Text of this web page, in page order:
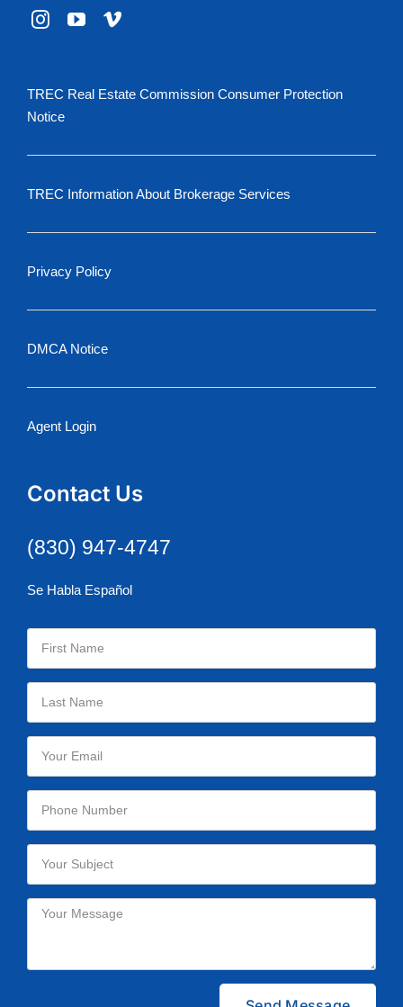
TREC Real Estate Commission Consumer Protection
Notice
TREC Information About Brokerage Services
Privacy Policy
DMCA Notice
Agent Login
Contact Us
(830) 947-4747
Se Habla Español